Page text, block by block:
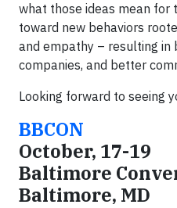
what those ideas mean for
toward new behaviors
and empathy – resulting
companies, and better
Looking forward to seeing
BBCON
October, 17-19
Baltimore
Baltimore, MD